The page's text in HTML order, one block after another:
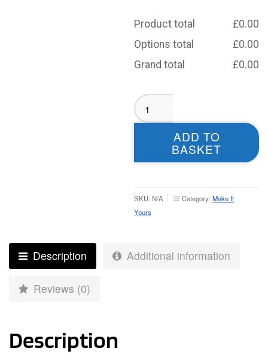
Product total £0.00
Options total
£0.00
Grand total
£0.00
Dewsbury
Moor
BLACK
Jacket
Adults
quantity
ADD TO
BASKET
SKU: N/A Category: Make It
Yours
Description Additional information
Reviews (0)
Description